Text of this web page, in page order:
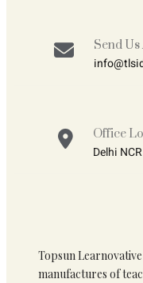
Send Us
Office
Delhi NCR
Topsun
manufactures of